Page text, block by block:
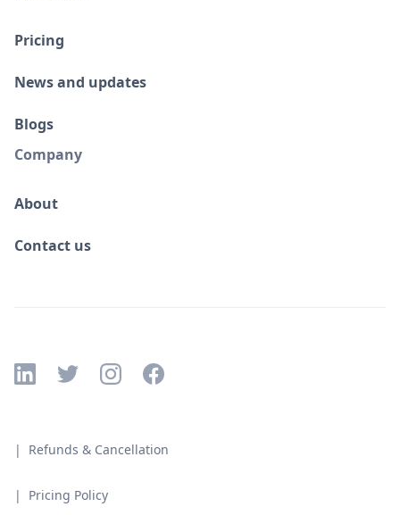
Pricing
News and updates
Blogs
Company
About
Contact us
| Pricing Policy
| Refunds & Cancellation